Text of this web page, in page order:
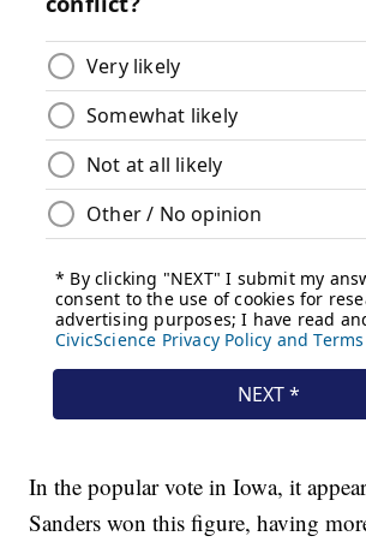
In the popular vote in Iowa, it
Sanders won this figure, having